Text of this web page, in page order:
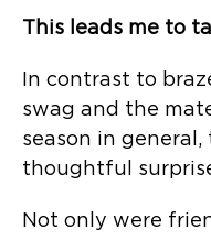
This leads me to
In contrast to
swag and the
season in general,
thoughtful
Not only were